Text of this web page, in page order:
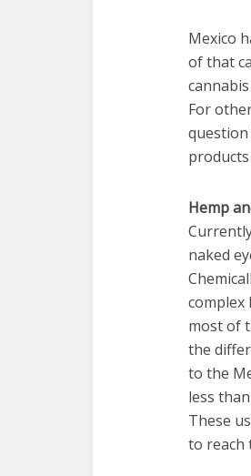
Mexico
of that
For
question
Hemp
naked
complex
most of
the
to the
less
These
to reach